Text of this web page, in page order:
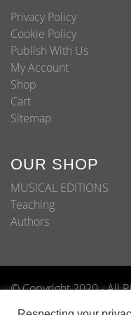
Privacy Policy
Cookie Policy
Publish With Us
My Account
Shop
Cart
Sitemap
OUR SHOP
MUSICAL EDITIONS
Teaching
Authors
© Copyright 2020 - All